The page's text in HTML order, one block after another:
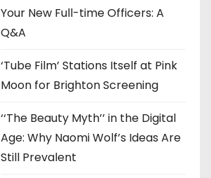
e
s
Your New Full-time Officers: A
Q&A
‘Tube Film’ Stations Itself at Pink
Moon for Brighton Screening
‘‘The Beauty Myth’’ in the Digital
Age: Why Naomi Wolf’s Ideas Are
Still Prevalent